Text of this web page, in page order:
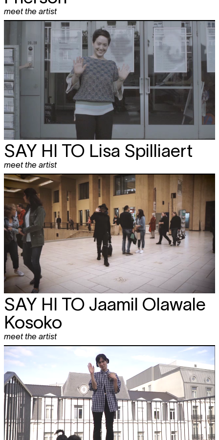
meet the artist
SAY HI TO Lisa Spilliaert
meet the artist
SAY HI TO Jaamil Olawale
Kosoko
meet the artist